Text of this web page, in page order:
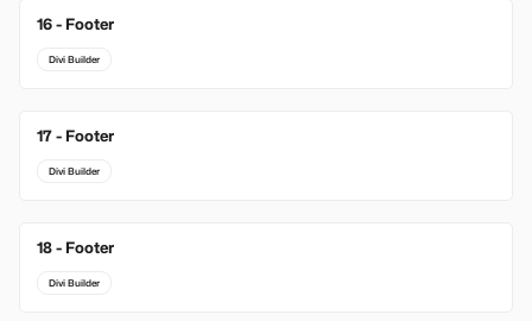
16 - Footer
Divi Builder
17 - Footer
Divi Builder
18 - Footer
Divi Builder